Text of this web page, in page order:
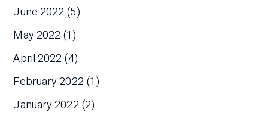
June 2022 (5)
May 2022 (1)
April 2022 (4)
February 2022 (1)
January 2022 (2)